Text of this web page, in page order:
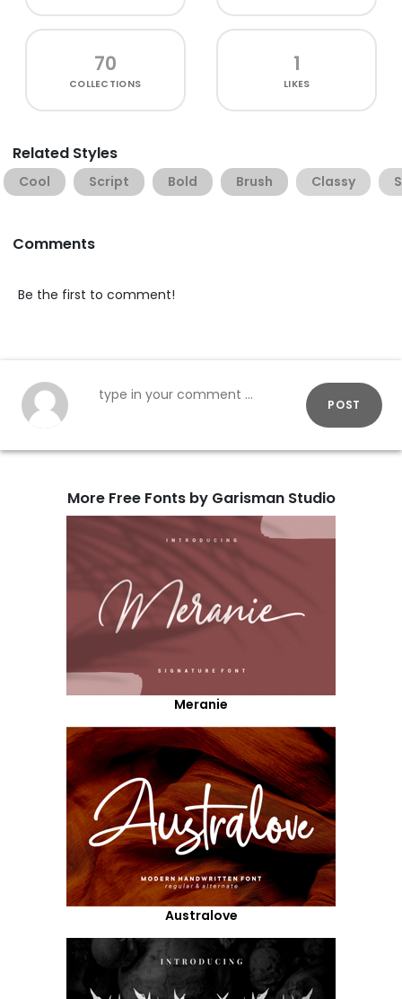
70
COLLECTIONS
1
LIKES
Related Styles
Cool Script Bold Brush Classy
Comments
Be the first to comment!
POST
More Free Fonts by Garisman Studio
Meranie
Australove